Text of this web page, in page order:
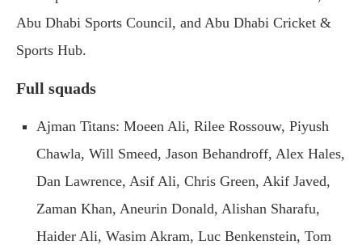
Abu Dhabi Sports Council, and Abu Dhabi Cricket &
Sports Hub.
Full squads
Ajman Titans: Moeen Ali, Rilee Rossouw, Piyush
Chawla, Will Smeed, Jason Behandroff, Alex Hales,
Dan Lawrence, Asif Ali, Chris Green, Akif Javed,
Zaman Khan, Aneurin Donald, Alishan Sharafu,
Haider Ali, Wasim Akram, Luc Benkenstein, Tom